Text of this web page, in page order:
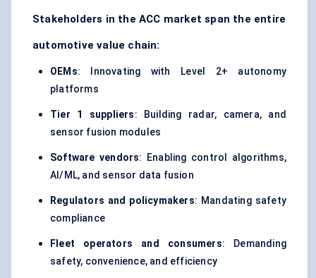
Stakeholders in the ACC market span the entire
automotive value chain:
OEMs: Innovating with Level 2+ autonomy
platforms
Tier 1 suppliers: Building radar, camera, and
sensor fusion modules
Software vendors: Enabling control algorithms,
AI/ML, and sensor data fusion
Regulators and policymakers: Mandating safety
compliance
Fleet operators and consumers: Demanding
safety, convenience, and efficiency